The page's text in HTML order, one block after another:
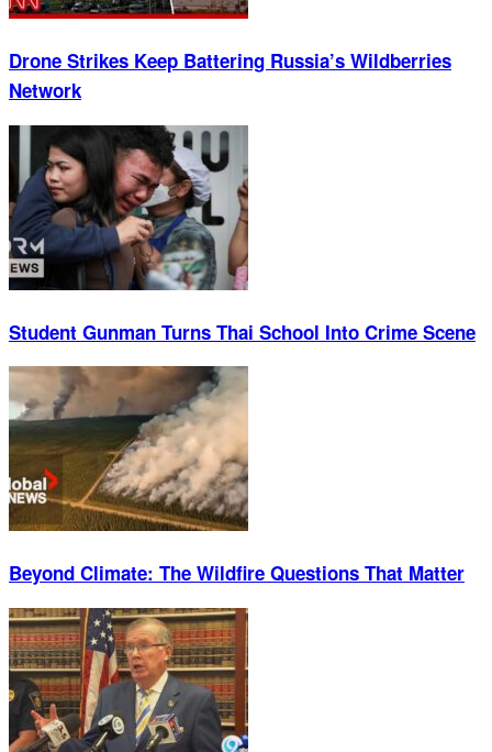
Drone Strikes Keep Battering Russia’s Wildberries
Network
Student Gunman Turns Thai School Into Crime Scene
Beyond Climate: The Wildfire Questions That Matter